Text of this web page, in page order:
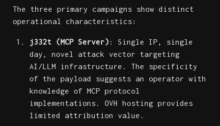
The three primary campaigns show distinct
operational characteristics:
j332t (MCP Server) : Single IP, single
day, novel attack vector targeting
AI/LLM infrastructure. The specificity
of the payload suggests an operator with
knowledge of MCP protocol
implementations. OVH hosting provides
limited attribution value.